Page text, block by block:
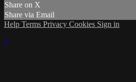
Share on X
Share via Email
Help Terms Privacy Cookies Sign in
×